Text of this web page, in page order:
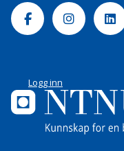
Facebook
Logg inn